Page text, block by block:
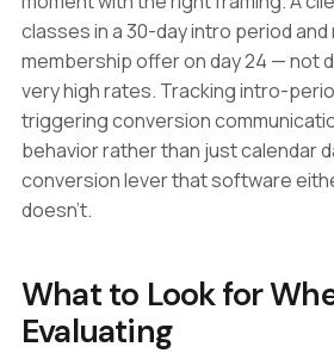
classes in a 30-day intro period
membership offer on day 24 — not
very high rates. Tracking intro-
triggering conversion
behavior rather than just calendar
conversion lever that software
doesn't.
What to Look for
Evaluating